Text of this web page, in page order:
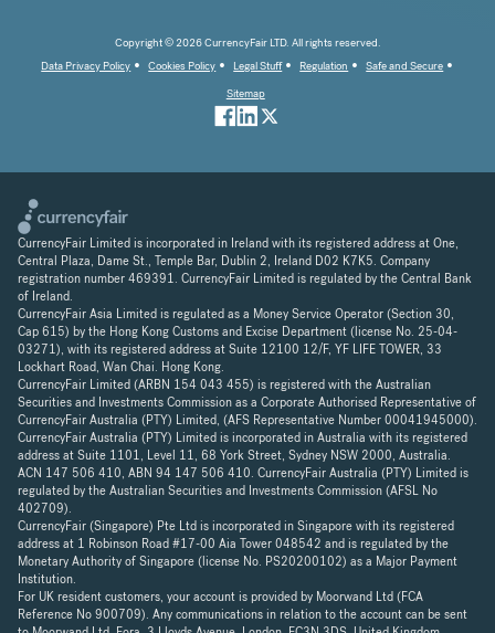
Copyright © 2026 CurrencyFair LTD. All rights reserved.
Data Privacy Policy
Cookies Policy Legal Stuff Regulation
Safe and Secure
Sitemap
CurrencyFair Limited is incorporated in Ireland with its registered address at One,
Central Plaza, Dame St., Temple Bar, Dublin 2, Ireland D02 K7K5. Company
registration number 469391. CurrencyFair Limited is regulated by the Central Bank
of Ireland.
CurrencyFair Asia Limited is regulated as a Money Service Operator (Section 30,
Cap 615) by the Hong Kong Customs and Excise Department (license No. 25-04-
03271), with its registered address at Suite 12100 12/F, YF LIFE TOWER, 33
Lockhart Road, Wan Chai. Hong Kong.
CurrencyFair Limited (ARBN 154 043 455) is registered with the Australian
Securities and Investments Commission as a Corporate Authorised Representative of
CurrencyFair Australia (PTY) Limited, (AFS Representative Number 00041945000).
CurrencyFair Australia (PTY) Limited is incorporated in Australia with its registered
address at Suite 1101, Level 11, 68 York Street, Sydney NSW 2000, Australia.
ACN 147 506 410, ABN 94 147 506 410. CurrencyFair Australia (PTY) Limited is
regulated by the Australian Securities and Investments Commission (AFSL No
402709).
CurrencyFair (Singapore) Pte Ltd is incorporated in Singapore with its registered
address at 1 Robinson Road #17-00 Aia Tower 048542 and is regulated by the
Monetary Authority of Singapore (license No. PS20200102) as a Major Payment
Institution.
For UK resident customers, your account is provided by Moorwand Ltd (FCA
Reference No 900709). Any communications in relation to the account can be sent